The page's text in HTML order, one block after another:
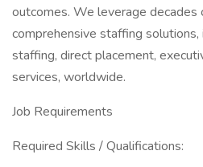
outcomes. We leverage
comprehensive staffing
staffing, direct placement,
services, worldwide.
Job Requirements
Required Skills / Qualifications: